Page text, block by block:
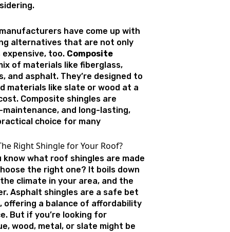
have come up with
alternatives that are not only
too. Composite
of materials like fiberglass,
and asphalt. They’re designed to
materials like slate or wood at a
Composite shingles are
and long-lasting,
choice for many
Right Shingle for Your Roof?
know what roof shingles are made
the right one? It boils down
climate in your area, and the
Asphalt shingles are a safe bet
offering a balance of affordability
But if you’re looking for
wood, metal, or slate might be